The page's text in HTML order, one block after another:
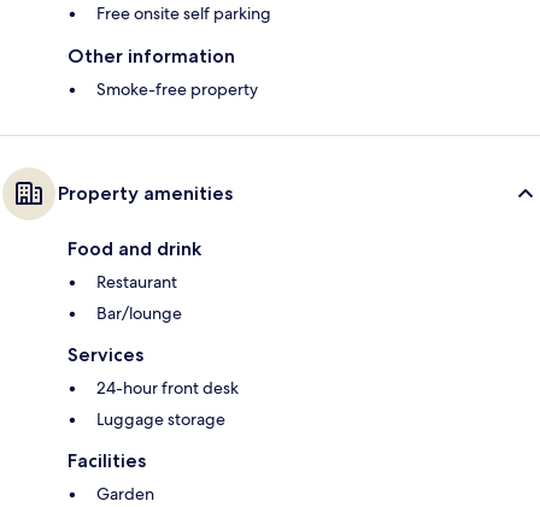
Free onsite self parking
Other information
Smoke-free property
Property amenities
Food and drink
Restaurant
Bar/lounge
Services
24-hour front desk
Luggage storage
Facilities
Garden